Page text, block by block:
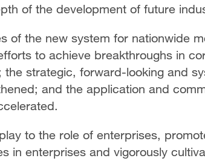
of the development of future
of the new system for nationwide
to achieve breakthroughs in
the strategic, forward-looking and
and the application and
to the role of enterprises,
in enterprises and vigorously